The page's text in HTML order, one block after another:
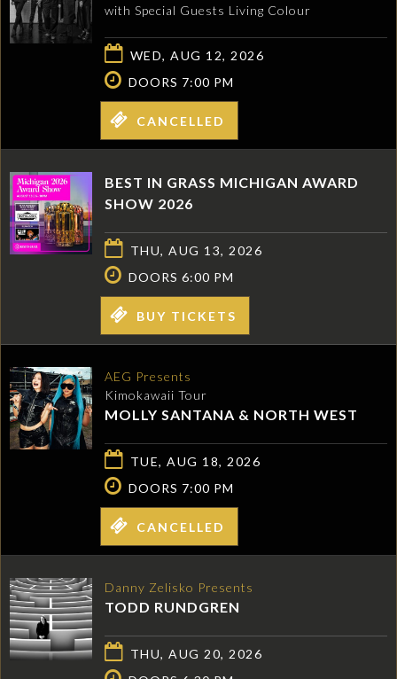
with Special Guests Living Colour
WED, AUG 12, 2026
DOORS 7:00 PM
CANCELLED
BEST IN GRASS MICHIGAN AWARD
SHOW 2026
THU, AUG 13, 2026
DOORS 6:00 PM
BUY TICKETS
AEG Presents
Kimokawaii Tour
MOLLY SANTANA & NORTH WEST
TUE, AUG 18, 2026
DOORS 7:00 PM
CANCELLED
Danny Zelisko Presents
TODD RUNDGREN
THU, AUG 20, 2026